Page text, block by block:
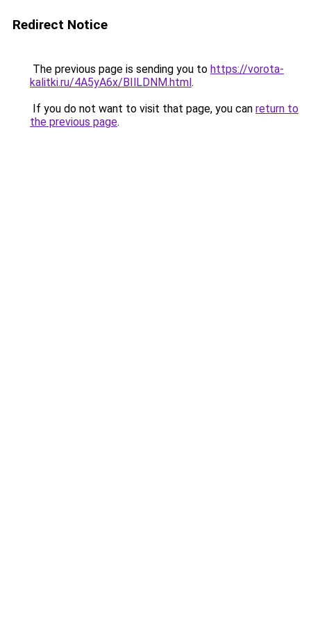
Redirect Notice
The previous page is sending you to https://vorota-
kalitki.ru/4A5yA6x/BIlLDNM.html.
If you do not want to visit that page, you can return to
the previous page.